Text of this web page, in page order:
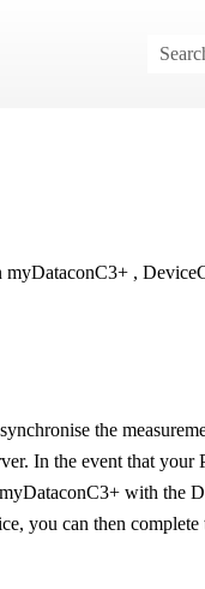
myDataconC3+ ,
the
In the event that your
myDataconC3+ with the
you can then